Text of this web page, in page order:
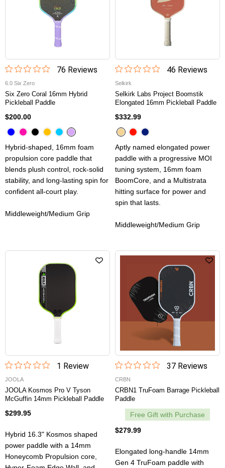
76 Reviews
6.0 Six Zero
Six Zero Coral 16mm Hybrid
Pickleball Paddle
$200.00
Hybrid-shaped, 16mm foam
propulsion core paddle that
blends plush control, rock-solid
stability, and long-lasting spin for
confident all-court play.
Middleweight/Medium Grip
46 Reviews
Selkirk
Selkirk Labs Project Boomstik
Elongated 16mm Pickleball Paddle
$332.99
Aptly named elongated power
paddle with a progressive MOI
tuning system, 16mm foam
BoomCore, and a Multistrata
hitting surface for power and
spin that lasts.
Middleweight/Medium Grip
1 Review
JOOLA
JOOLA Kosmos Pro V Tyson
McGuffin 14mm Pickleball Paddle
$299.95
Hybrid 16.3" Kosmos shaped
power paddle with a 14mm
Honeycomb Propulsion core,
37Reviews
CRBN
CRBN1 TruFoam Barrage Pickleball
Paddle
Free Gift with Purchase
$279.99
Elongated long-handle 14mm
Gen 4 TruFoam paddle with